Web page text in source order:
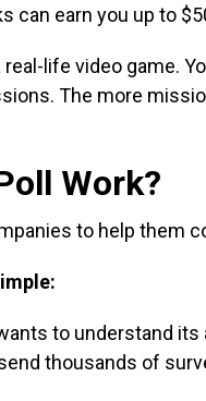
can earn you up to
life video game.
The more
Work?
to help them
to understand
thousands of